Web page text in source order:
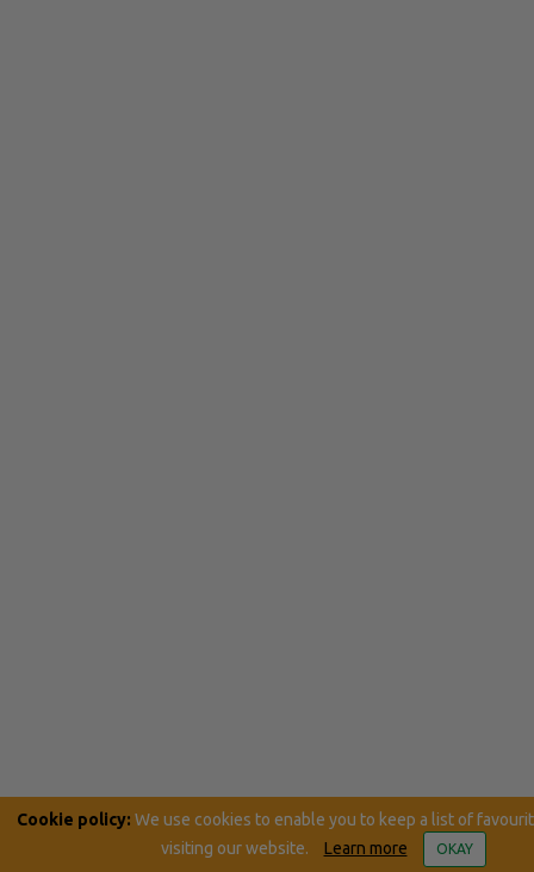
Cookie policy: We use cookies to enable you to keep a list of
visiting our website.
Learn more OKAY